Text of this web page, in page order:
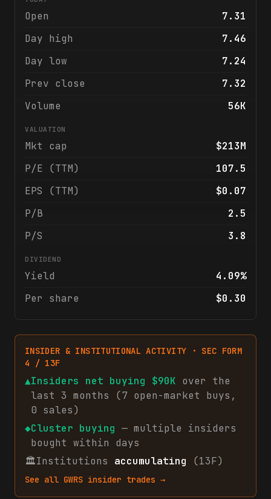
Open
7.31
Day high
7.46
Day low
7.24
Prev close
7.32
Volume
56K
VALUATION
Mkt cap
$213M
P/E (TTM)
107.5
EPS (TTM)
$0.07
P/B
2.5
P/S
3.8
DIVIDEND
Yield
4.09%
Per share
$0.30
INSIDER & INSTITUTIONAL ACTIVITY · SEC FORM
4 / 13F
▲Insiders net buying $90K over the
last 3 months (7 open-market buys ,
0 sales)
◆Cluster buying — multiple insiders
bought within days
🏛Institutions accumulating (13F)
See all GWRS insider trades →